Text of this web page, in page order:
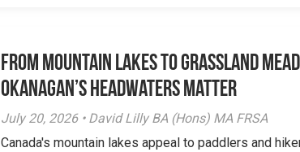
From Mountain Lakes to Grassland
Okanagan’s Headwaters Matter
July 20, 2026 • David Lilly BA (Hons) MA FRSA
Canada's mountain lakes appeal to paddlers and